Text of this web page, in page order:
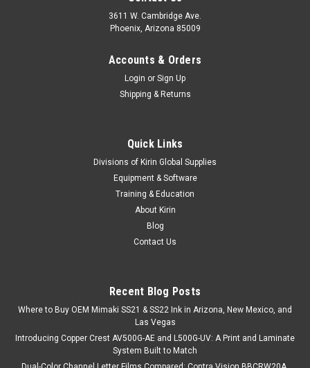
3611 W. Cambridge Ave.
Phoenix, Arizona 85009
Accounts & Orders
Login or Sign Up
Shipping & Returns
Quick Links
Divisions of Kirin Global Supplies
Equipment & Software
Training & Education
About Kirin
Blog
Contact Us
Recent Blog Posts
Where to Buy OEM Mimaki SS21 & SS22 Ink in Arizona, New Mexico, and
Las Vegas
Introducing Copper Crest AV500G-AE and L500G-UV: A Print and Laminate
System Built to Match